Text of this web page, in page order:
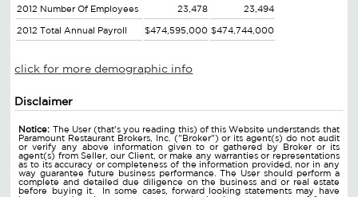
2012 Number Of Employees 23,478 23,494
2012 Total Annual Payroll $474,595,000 $474,744,000
click for more demographic info
Disclaimer
Notice: The User (that's you reading this) of this Website understands that
Paramount Restaurant Brokers, Inc. ("Broker") or its agent(s) do not audit
or verify any above information given to or gathered by Broker or its
agent(s) from Seller, our Client, or make any warranties or representations
as to its accuracy or completeness of the information provided, nor in any
way guarantee future business performance. The User should perform a
complete and detailed due diligence on the business and or real estate
before buying it. In some cases, forward looking statements may have